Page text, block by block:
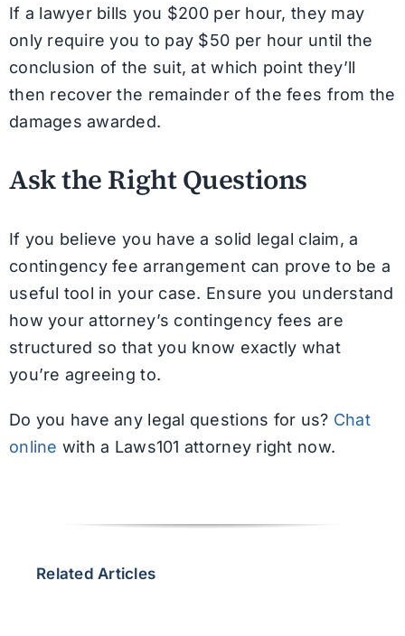
If a lawyer bills you $200 per hour, they may
only require you to pay $50 per hour until the
conclusion of the suit, at which point they’ll
then recover the remainder of the fees from the
damages awarded.
Ask the Right Questions
If you believe you have a solid legal claim, a
contingency fee arrangement can prove to be a
useful tool in your case. Ensure you understand
how your attorney’s contingency fees are
structured so that you know exactly what
you’re agreeing to.
Do you have any legal questions for us? Chat
online with a Laws101 attorney right now.
Related Articles